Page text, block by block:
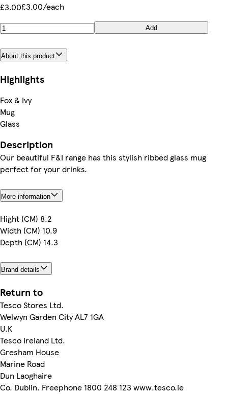
£3.00£3.00/each
Add
About this product
Highlights
Fox & Ivy
Mug
Glass
Description
Our beautiful F&I range has this stylish ribbed glass mug
perfect for your drinks.
More information
Hight (CM) 8.2
Width (CM) 10.9
Depth (CM) 14.3
Brand details
Return to
Tesco Stores Ltd.
Welwyn Garden City AL7 1GA
U.K
Tesco Ireland Ltd.
Gresham House
Marine Road
Dun Laoghaire
Co. Dublin. Freephone 1800 248 123 www.tesco.ie